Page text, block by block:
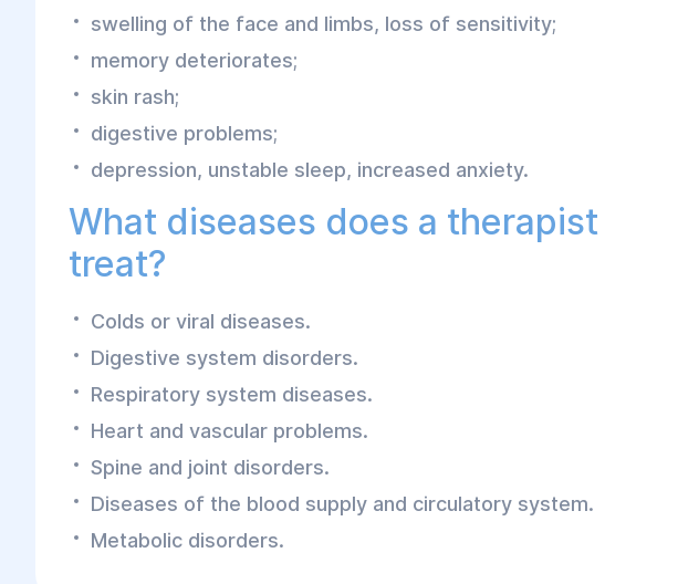
swelling of the face and limbs, loss of sensitivity;
memory deteriorates;
skin rash;
digestive problems;
depression, unstable sleep, increased anxiety.
What diseases does a therapist
treat?
Colds or viral diseases.
Digestive system disorders.
Respiratory system diseases.
Heart and vascular problems.
Spine and joint disorders.
Diseases of the blood supply and circulatory system.
Metabolic disorders.